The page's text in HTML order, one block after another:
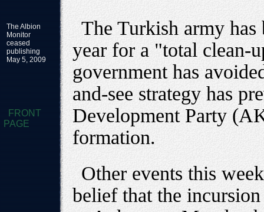
The Albion
Monitor
ceased
publishing
May 5, 2009
FRONT
PAGE
The Turkish army has
year for a "total clean-
government has
and-see strategy has
Development Party
formation.
Other events this
belief that the